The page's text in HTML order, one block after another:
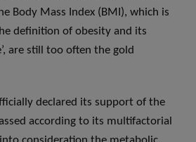
Body Mass Index (BMI), which is
definition of obesity and its
are still too often the gold
declared its support of the
according to its multifactorial